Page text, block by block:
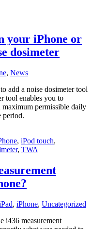
your iPhone or
dosimeter
, News
add a noise dosimeter tool
tool enables you to
maximum permissible daily
period.
, iPod touch,
, TWA
, iPhone, Uncategorized
i436 measurement